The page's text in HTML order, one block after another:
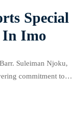
Special
In Imo
Suleiman Njoku,
commitment to
from SIDEC